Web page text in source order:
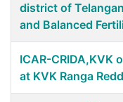
district of
and Balanced
ICAR-CRIDA,KVK
at KVK Ranga